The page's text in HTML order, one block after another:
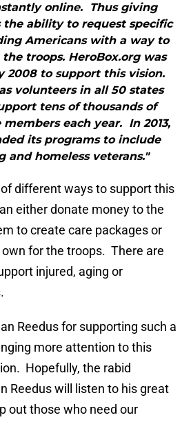
online. Thus giving
the ability to request specific
Americans with a way to
troops. HeroBox.org was
2008 to support this vision.
volunteers in all 50 states
tens of thousands of
each year. In 2013,
its programs to include
and homeless veterans."
different ways to support this
either donate money to the
to create care packages or
for the troops. There are
injured, aging or
Reedus for supporting such a
more attention to this
Hopefully, the rabid
Reedus will listen to his great
out those who need our